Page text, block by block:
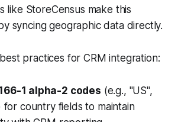
like StoreCensus make this
syncing geographic data directly.
practices for CRM integration:
1 alpha-2 codes (e.g., "US",
for country fields to maintain